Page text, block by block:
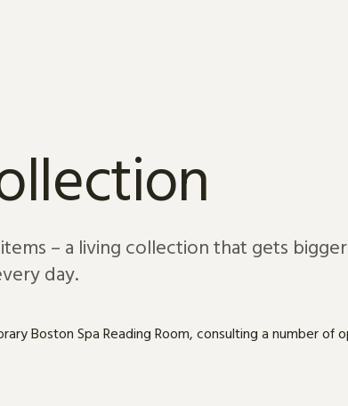
– a living collection that gets bigger
day.